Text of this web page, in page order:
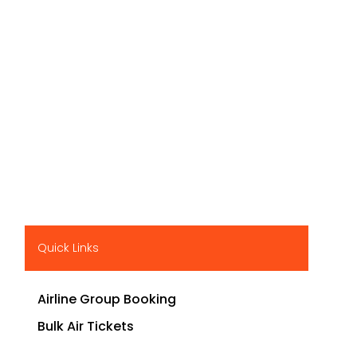
Quick Links
Airline Group Booking
Bulk Air Tickets